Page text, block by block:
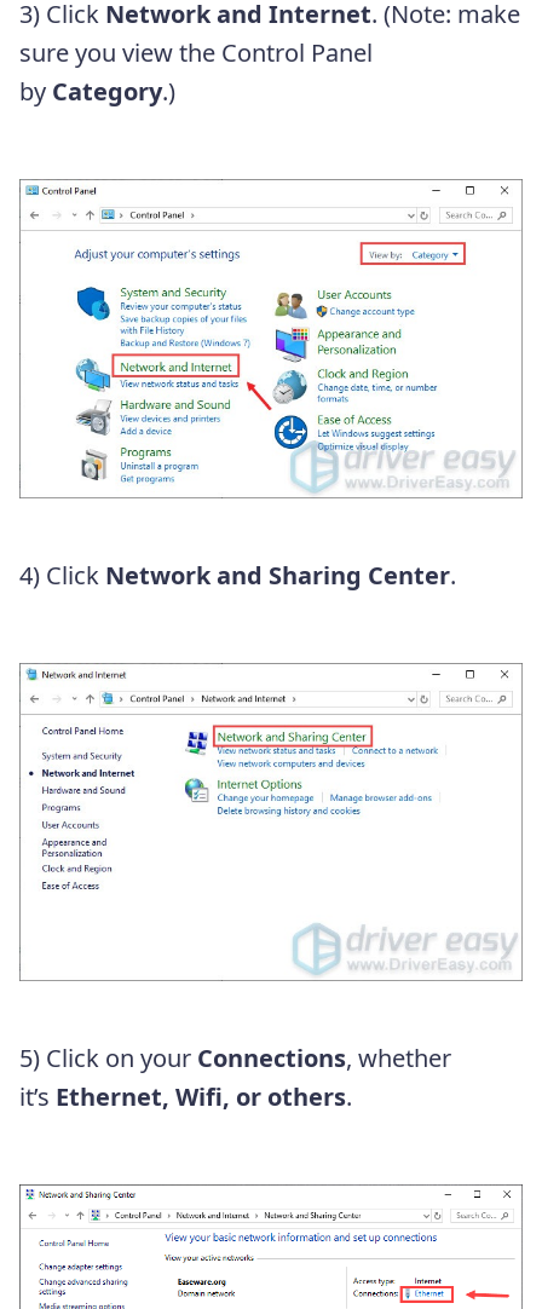
3) Click Network and Internet. (Note: make
sure you view the Control Panel
by Category.)
4) Click Network and Sharing Center.
5) Click on your Connections, whether
it’s Ethernet, Wifi, or others.